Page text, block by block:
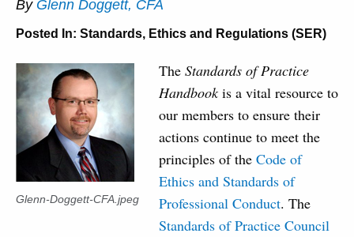
By Glenn Doggett, CFA
Posted In: Standards, Ethics and Regulations (SER)
Glenn-Doggett-CFA.jpeg
The Standards of Practice
Handbookis a vital resource to
our members to ensure their
actions continue to meet the
principles of the Code of
Ethics and Standards of
Professional Conduct. The
Standards of Practice Council